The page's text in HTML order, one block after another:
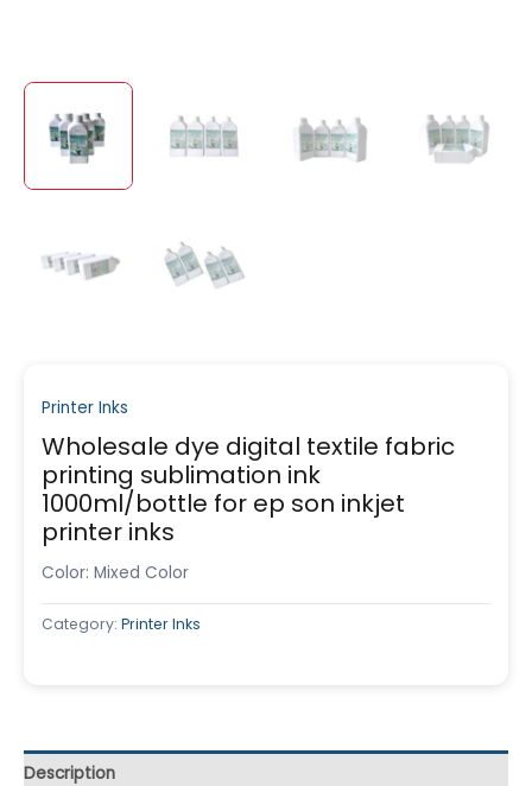
Printer Inks
Wholesale dye digital textile fabric
printing sublimation ink
1000ml/bottle for ep son inkjet
printer inks
Color: Mixed Color
Category: Printer Inks
Description